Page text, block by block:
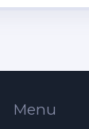
Menu